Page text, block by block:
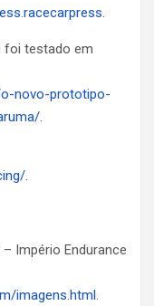
.
foi testado em
novo-prototipo-
.
.
Império Endurance
imagens.html .